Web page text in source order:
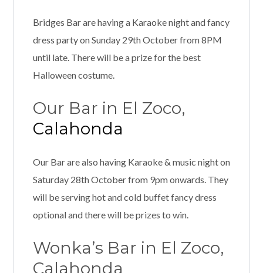
Bridges Bar are having a Karaoke night and fancy
dress party on Sunday 29th October from 8PM
until late. There will be a prize for the best
Halloween costume.
Our Bar in El Zoco,
Calahonda
Our Bar are also having Karaoke & music night on
Saturday 28th October from 9pm onwards. They
will be serving hot and cold buffet fancy dress
optional and there will be prizes to win.
Wonka’s Bar in El Zoco,
Calahonda